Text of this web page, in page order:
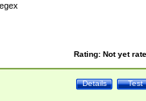
Rating: Not yet
Test
Details